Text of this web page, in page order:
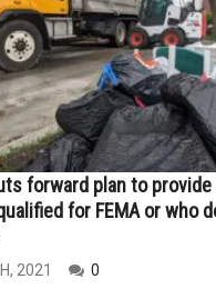
forward plan to
for FEMA or who
2021 0